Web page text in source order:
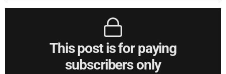
This post is for paying
subscribers only